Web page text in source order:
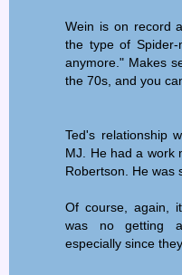
Wein is on record
the type of Spider-
anymore." Makes
the 70s, and you
Ted's relationship
MJ. He had a work
Robertson. He was
Of course, again,
was no getting
especially since